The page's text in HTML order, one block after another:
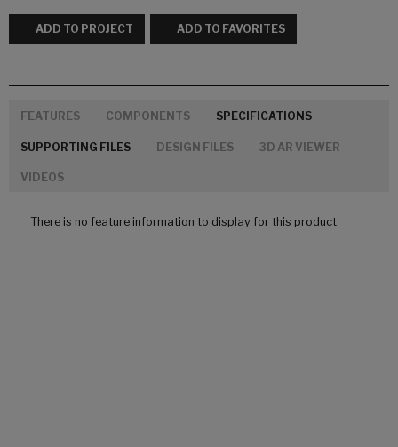
ADD TO PROJECT ADD TO FAVORITES
FEATURES COMPONENTS SPECIFICATIONS
SUPPORTING FILES DESIGN FILES 3D AR VIEWER
VIDEOS
There is no feature information to display for this product